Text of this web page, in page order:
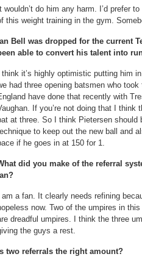
It wouldn’t do him any harm. I’d prefer
this weight training in the gym.
Ian Bell was dropped for the current
able to convert his talent into
I think it’s highly optimistic putting him
had three opening batsmen who
have done that recently with
If you’re not doing that I think
at three. So I think Pietersen should
to keep out the new ball and
if he goes in at 150 for 1.
did you make of the referral
I am a fan. It clearly needs refining
now. Two of the umpires in
dreadful umpires. I think the three
the guys a rest.
Is two referrals the right amount?